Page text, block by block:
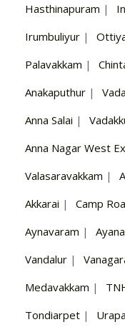
Hasthinapuram |
Irumbuliyur |
Palavakkam |
Anakaputhur |
Anna Salai |
Anna Nagar West
Valasaravakkam |
Akkarai | Camp
Aynavaram |
Vandalur |
Medavakkam |
Tondiarpet |